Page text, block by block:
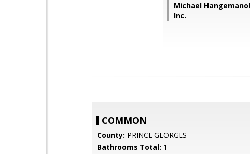
Michael
Inc.
COMMON
County: PRINCE GEORGES
Bathrooms Total: 1